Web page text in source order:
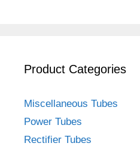
Product Categories
Miscellaneous Tubes
Power Tubes
Rectifier Tubes